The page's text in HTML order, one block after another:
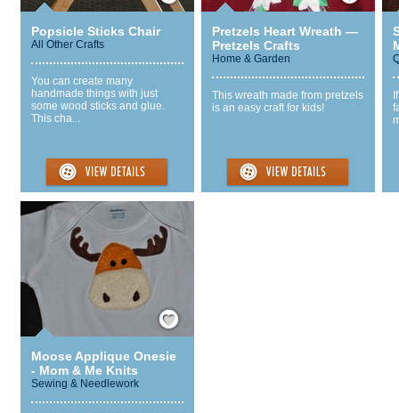
Popsicle Sticks Chair
All Other Crafts
You can create many
handmade things with just
some wood sticks and glue.
This cha...
Pretzels Heart Wreath —
Pretzels Crafts
Home & Garden
This wreath made from pretzels
is an easy craft for kids!
Save / Remember
Moose Applique Onesie
- Mom & Me Knits
Sewing & Needlework